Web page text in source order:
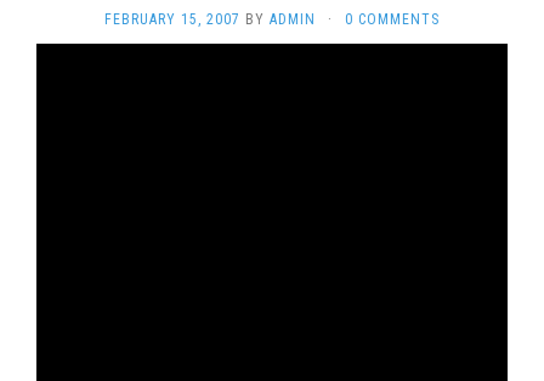
FEBRUARY 15, 2007 BY ADMIN · 0 COMMENTS